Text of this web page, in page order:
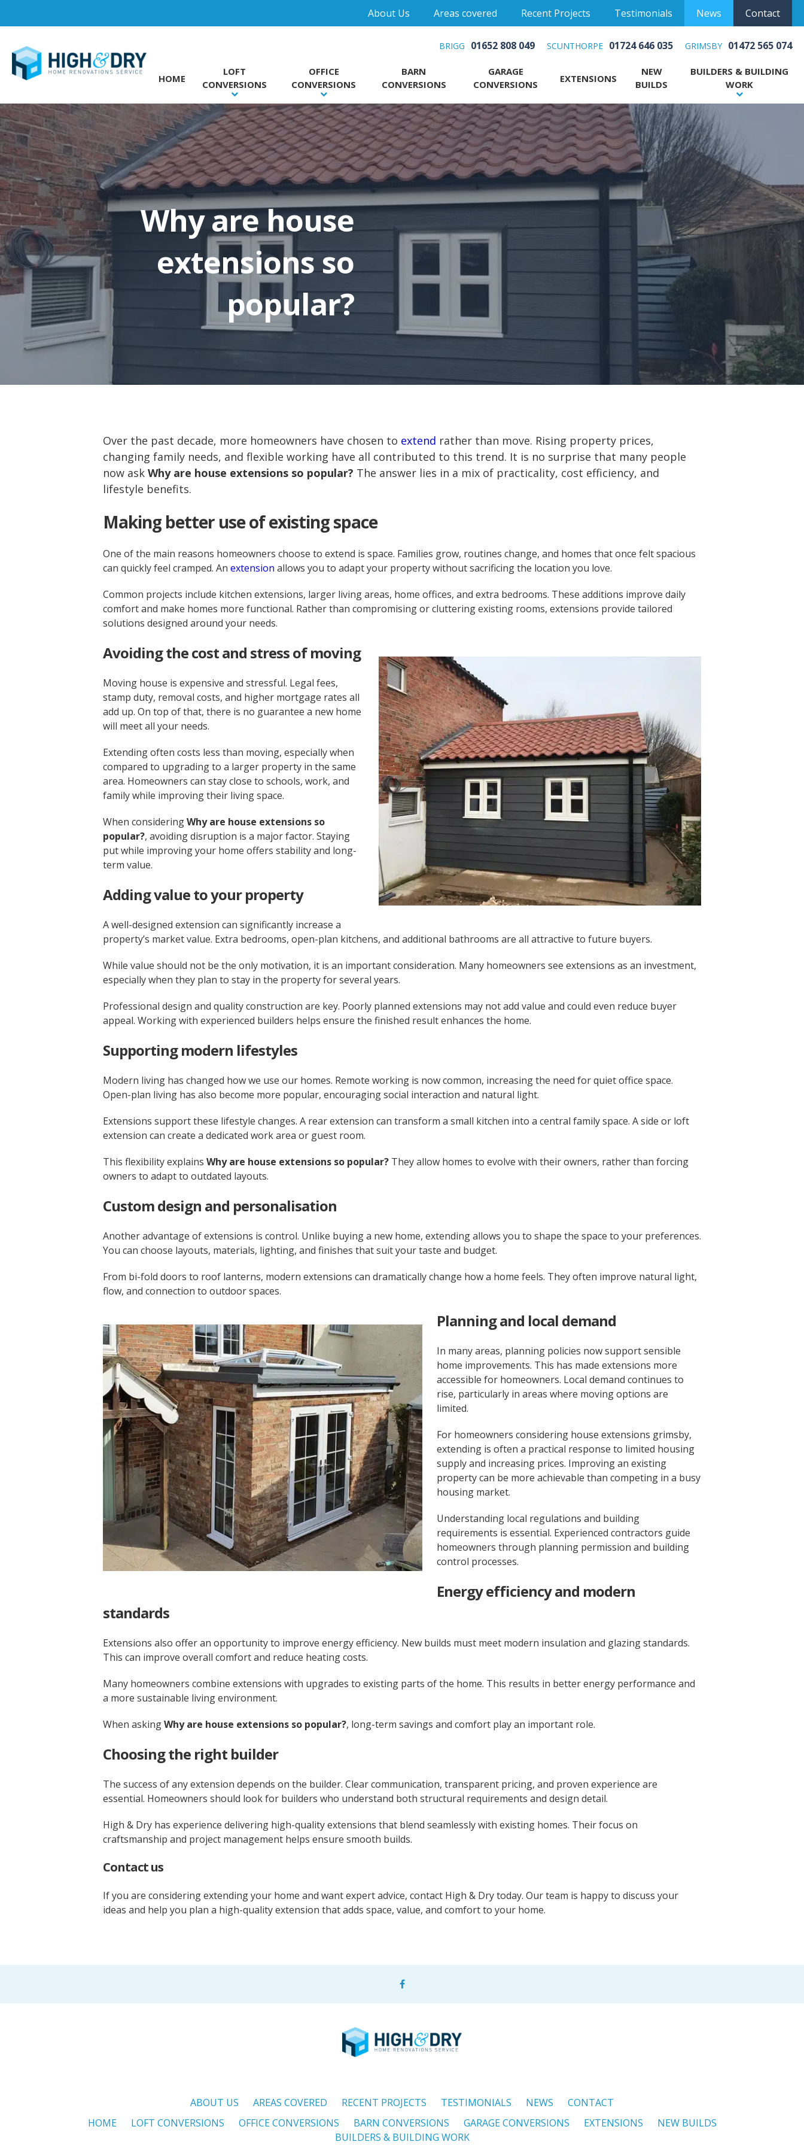
About Us Areas covered Recent Projects Testimonials News Contact
BRIGG 01652 808 049 SCUNTHORPE 01724 646 035 GRIMSBY 01472 565 074
HOME
LOFT
CONVERSIONS
OFFICE
CONVERSIONS
BARN
CONVERSIONS
GARAGE
CONVERSIONS
EXTENSIONS
NEW
BUILDS
BUILDERS & BUILDING
WORK
Why are house
extensions so
popular?
Over the past decade, more homeowners have chosen to extend rather than move. Rising property prices,
changing family needs, and flexible working have all contributed to this trend. It is no surprise that many people
now ask Why are house extensions so popular? The answer lies in a mix of practicality, cost efficiency, and
lifestyle benefits.
Making better use of existing space
One of the main reasons homeowners choose to extend is space. Families grow, routines change, and homes that once felt spacious
can quickly feel cramped. An extension allows you to adapt your property without sacrificing the location you love.
Common projects include kitchen extensions, larger living areas, home offices, and extra bedrooms. These additions improve daily
comfort and make homes more functional. Rather than compromising or cluttering existing rooms, extensions provide tailored
solutions designed around your needs.
Avoiding the cost and stress of moving
Moving house is expensive and stressful. Legal fees,
stamp duty, removal costs, and higher mortgage rates all
add up. On top of that, there is no guarantee a new home
will meet all your needs.
Extending often costs less than moving, especially when
compared to upgrading to a larger property in the same
area. Homeowners can stay close to schools, work, and
family while improving their living space.
When consideringWhy are house extensions so
popular?, avoiding disruption is a major factor. Staying
put while improving your home offers stability and long-
term value.
Adding value to your property
A well-designed extension can significantly increase a
property’s market value. Extra bedrooms, open-plan kitchens, and additional bathrooms are all attractive to future buyers.
While value should not be the only motivation, it is an important consideration. Many homeowners see extensions as an investment,
especially when they plan to stay in the property for several years.
Professional design and quality construction are key. Poorly planned extensions may not add value and could even reduce buyer
appeal. Working with experienced builders helps ensure the finished result enhances the home.
Supporting modern lifestyles
Modern living has changed how we use our homes. Remote working is now common, increasing the need for quiet office space.
Open-plan living has also become more popular, encouraging social interaction and natural light.
Extensions support these lifestyle changes. A rear extension can transform a small kitchen into a central family space. A side or loft
extension can create a dedicated work area or guest room.
This flexibility explains Why are house extensions so popular? They allow homes to evolve with their owners, rather than forcing
owners to adapt to outdated layouts.
Custom design and personalisation
Another advantage of extensions is control. Unlike buying a new home, extending allows you to shape the space to your preferences.
You can choose layouts, materials, lighting, and finishes that suit your taste and budget.
From bi-fold doors to roof lanterns, modern extensions can dramatically change how a home feels. They often improve natural light,
flow, and connection to outdoor spaces.
Planning and local demand
In many areas, planning policies now support sensible
home improvements. This has made extensions more
accessible for homeowners. Local demand continues to
rise, particularly in areas where moving options are
limited.
For homeowners considering house extensions grimsby,
extending is often a practical response to limited housing
supply and increasing prices. Improving an existing
property can be more achievable than competing in a busy
housing market.
Understanding local regulations and building
requirements is essential. Experienced contractors guide
homeowners through planning permission and building
control processes.
Energy efficiency and modern
standards
Extensions also offer an opportunity to improve energy efficiency. New builds must meet modern insulation and glazing standards.
This can improve overall comfort and reduce heating costs.
Many homeowners combine extensions with upgrades to existing parts of the home. This results in better energy performance and
a more sustainable living environment.
When askingWhy are house extensions so popular?, long-term savings and comfort play an important role.
Choosing the right builder
The success of any extension depends on the builder. Clear communication, transparent pricing, and proven experience are
essential. Homeowners should look for builders who understand both structural requirements and design detail.
High & Dry has experience delivering high-quality extensions that blend seamlessly with existing homes. Their focus on
craftsmanship and project management helps ensure smooth builds.
Contact us
If you are considering extending your home and want expert advice, contact High & Dry today. Our team is happy to discuss your
ideas and help you plan a high-quality extension that adds space, value, and comfort to your home.
ABOUT US AREAS COVERED RECENT PROJECTS TESTIMONIALS NEWS
CONTACT
HOME
LOFT CONVERSIONS OFFICE CONVERSIONS BARN CONVERSIONS GARAGE CONVERSIONS EXTENSIONS
NEW BUILDS
BUILDERS & BUILDING WORK